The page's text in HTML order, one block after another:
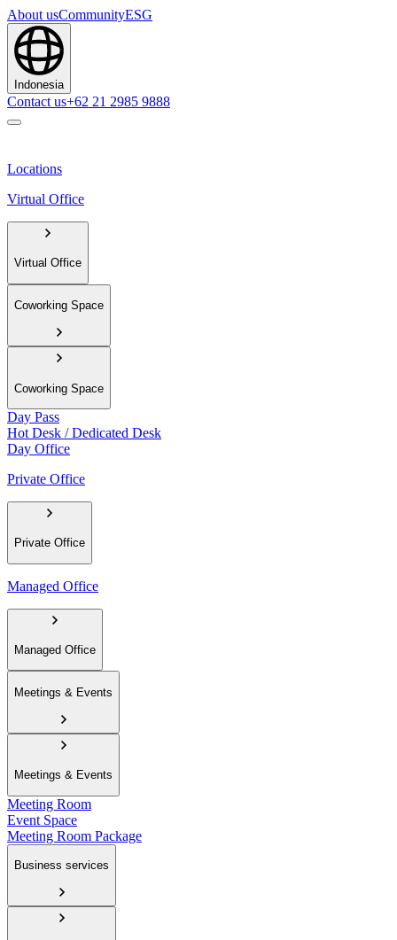
About usCommunityESG
Indonesia
Contact us+62 21 2985 9888
Locations
Virtual Office
Virtual Office
Coworking Space
Coworking Space
Day Pass
Hot Desk / Dedicated Desk
Day Office
Private Office
Private Office
Managed Office
Managed Office
Meetings & Events
Meetings & Events
Meeting Room
Event Space
Meeting Room Package
Business services